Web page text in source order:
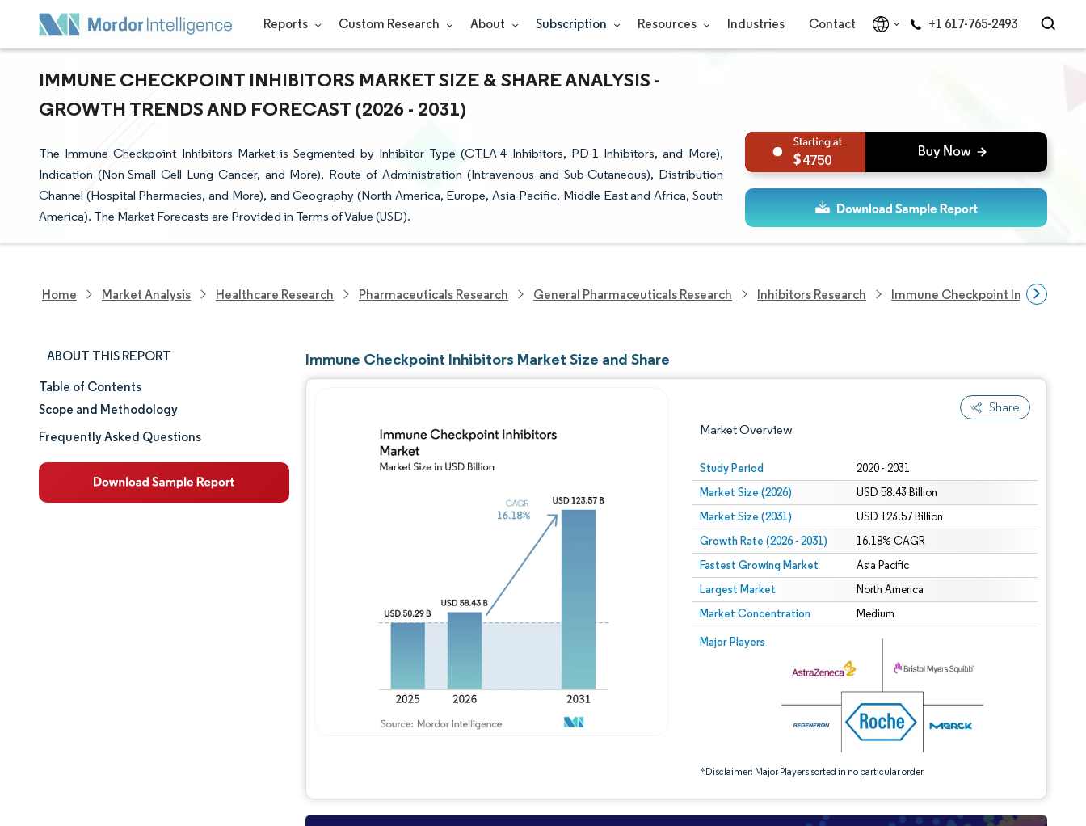
Reports Custom Research About Subscription Resources Industries Contact +1 617-765-2493
IMMUNE CHECKPOINT INHIBITORS MARKET SIZE & SHARE ANALYSIS -
GROWTH TRENDS AND FORECAST (2026 - 2031)
The Immune Checkpoint Inhibitors Market is Segmented by Inhibitor Type (CTLA-4 Inhibitors, PD-1 Inhibitors, and More),
Indication (Non-Small Cell Lung Cancer, and More), Route of Administration (Intravenous and Sub-Cutaneous), Distribution
Channel (Hospital Pharmacies, and More), and Geography (North America, Europe, Asia-Pacific, Middle East and Africa, South
America). The Market Forecasts are Provided in Terms of Value (USD).
4750
Home Market Analysis Healthcare Research Pharmaceuticals Research General Pharmaceuticals Research Inhibitors Research Immune Checkpoint Inhibitors
ABOUT THIS REPORT
Market Size & Share
Market Analysis
Table of Contents
Scope and Methodology
Frequently Asked Questions
Immune Checkpoint Inhibitors Market Size and Share
Share
Market Overview
Study Period 2020 - 2031
Market Size (2026) USD 58.43 Billion
Market Size (2031) USD 123.57 Billion
Growth Rate (2026 - 2031) 16.18% CAGR
Fastest Growing Market Asia Pacific
Largest Market North America
Market Concentration Medium
Major Players
*Disclaimer: Major Players sorted in no particular order
Image © Mordor Intelligence. Reuse requires attribution under CC BY 4.0.
Image © Mordor Intelligence. Reuse requires attribution under CC BY 4.0.